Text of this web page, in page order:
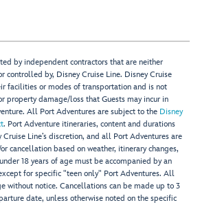
by independent contractors that are neither
controlled by, Disney Cruise Line. Disney Cruise
facilities or modes of transportation and is not
property damage/loss that Guests may incur in
All Port Adventures are subject to the Disney
. Port Adventure itineraries, content and durations
Line’s discretion, and all Port Adventures are
cancellation based on weather, itinerary changes,
18 years of age must be accompanied by an
for specific "teen only" Port Adventures. All
without notice. Cancellations can be made up to 3
date, unless otherwise noted on the specific